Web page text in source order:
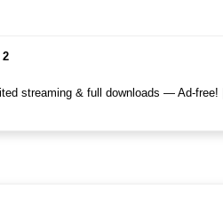
2
streaming & full downloads — Ad-free! |